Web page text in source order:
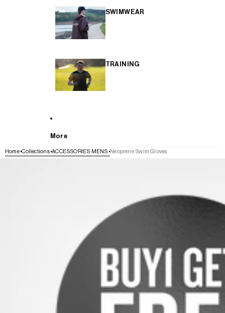
SWIMWEAR
TRAINING
More
Home Collections ACCESSORIES MENS Neoprene Swim Gloves
SKIP TO PRODUCT INFORMATION